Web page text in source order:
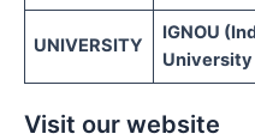
UNIVERSITY
IGNOU
University
Visit our website